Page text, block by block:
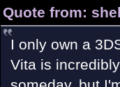
Quote from:
I only own a
Vita is